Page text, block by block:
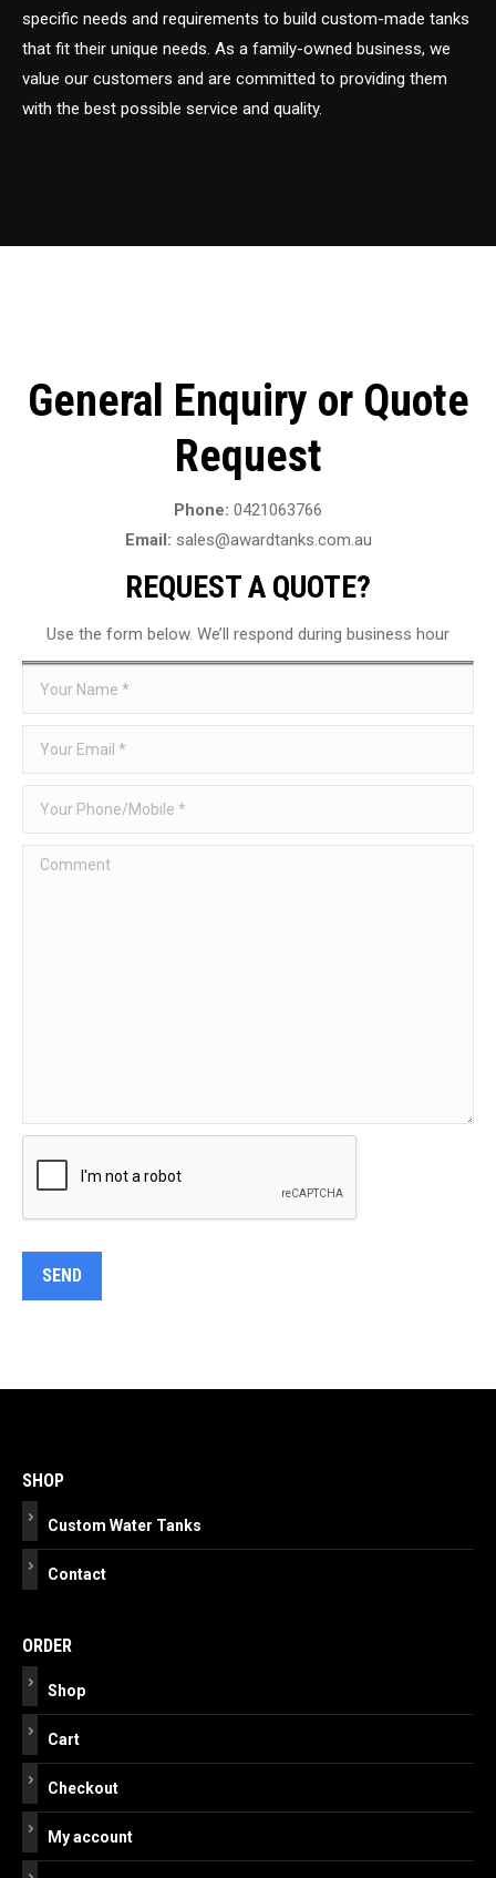
specific needs and requirements to build custom-made tanks
that fit their unique needs. As a family-owned business, we
value our customers and are committed to providing them
with the best possible service and quality.
General Enquiry or Quote
Request
Phone: 0421063766
Email: sales@awardtanks.com.au
REQUEST A QUOTE?
Use the form below. We’ll respond during business hour
navigation
SHOP
Custom Water Tanks
Contact
ORDER
Shop
Cart
Checkout
My account